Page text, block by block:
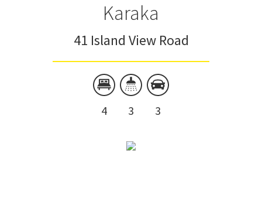
Karaka
41 Island View Road
4 3 3